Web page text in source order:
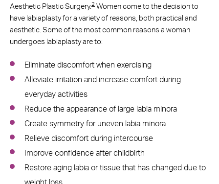
Aesthetic Plastic Surgery.2 Women come to the decision to
have labiaplasty for a variety of reasons, both practical and
aesthetic. Some of the most common reasons a woman
undergoes labiaplasty are to:
Eliminate discomfort when exercising
Alleviate irritation and increase comfort during
everyday activities
Reduce the appearance of large labia minora
Create symmetry for uneven labia minora
Relieve discomfort during intercourse
Improve confidence after childbirth
Restore aging labia or tissue that has changed due to
weight loss